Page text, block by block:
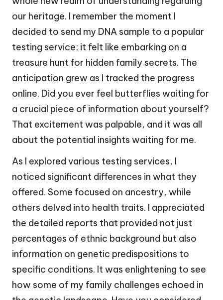
our heritage. I remember the moment I
decided to send my DNA sample to a popular
testing service; it felt like embarking on a
treasure hunt for hidden family secrets. The
anticipation grew as I tracked the progress
online. Did you ever feel butterflies waiting for
a crucial piece of information about yourself?
That excitement was palpable, and it was all
about the potential insights waiting for me.
As I explored various testing services, I
noticed significant differences in what they
offered. Some focused on ancestry, while
others delved into health traits. I appreciated
the detailed reports that provided not just
percentages of ethnic background but also
information on genetic predispositions to
specific conditions. It was enlightening to see
how some of my family challenges echoed in